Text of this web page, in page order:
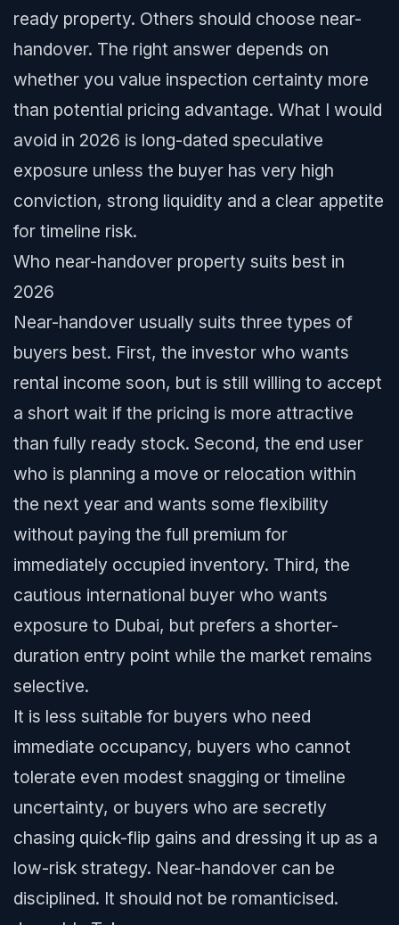
ready property. Others should choose near-
handover. The right answer depends on
whether you value inspection certainty more
than potential pricing advantage. What I would
avoid in 2026 is long-dated speculative
exposure unless the buyer has very high
conviction, strong liquidity and a clear appetite
for timeline risk.
Who near-handover property suits best in
2026
Near-handover usually suits three types of
buyers best. First, the investor who wants
rental income soon, but is still willing to accept
a short wait if the pricing is more attractive
than fully ready stock. Second, the end user
who is planning a move or relocation within
the next year and wants some flexibility
without paying the full premium for
immediately occupied inventory. Third, the
cautious international buyer who wants
exposure to Dubai, but prefers a shorter-
duration entry point while the market remains
selective.
It is less suitable for buyers who need
immediate occupancy, buyers who cannot
tolerate even modest snagging or timeline
uncertainty, or buyers who are secretly
chasing quick-flip gains and dressing it up as a
low-risk strategy. Near-handover can be
disciplined. It should not be romanticised.